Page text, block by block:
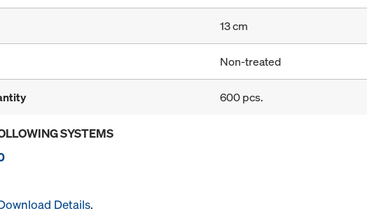
13 cm
Non-treated
600 pcs.
SYSTEMS
Details.